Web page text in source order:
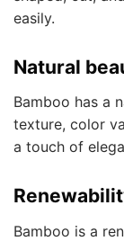
easily.
Natural
Bamboo has a
texture, color
a touch of
Bamboo is a